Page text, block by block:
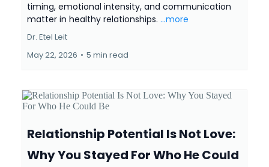
timing, emotional intensity, and communication
matter in healthy relationships. ...more
Dr. Etel Leit
May 22, 2026 • 5 min read
Relationship Potential Is Not Love:
Why You Stayed For Who He Could